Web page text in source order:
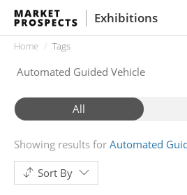
Exhibitions
Home Tags
All
Showing results for Automated
Sort By